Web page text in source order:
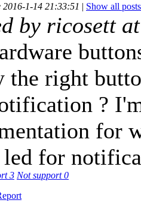
2016-1-14 21:33:51 | Show all posts
by ricosett
the right
?
for
led for
3 Not support0